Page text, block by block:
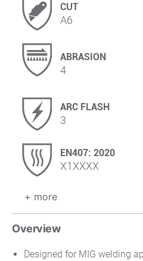
CUT
A6
ABRASION
4
ARC FLASH
3
EN407: 2020
X1XXXX
+ more
Overview
Designed for MIG welding